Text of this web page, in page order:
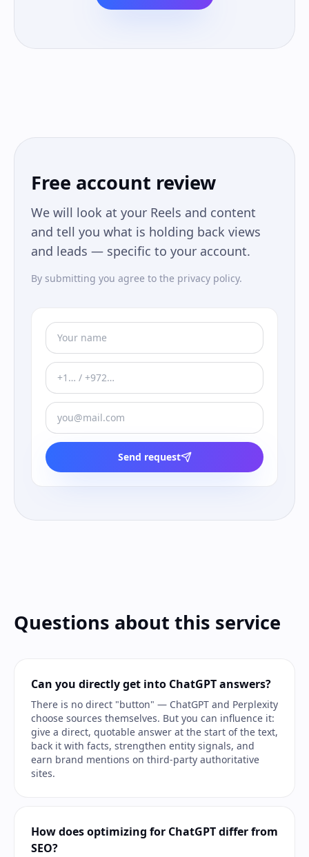
Free account review
We will look at your Reels and content
and tell you what is holding back views
and leads — specific to your account.
By submitting you agree to the privacy policy.
Send request
Questions about this service
Can you directly get into ChatGPT answers?
There is no direct "button" — ChatGPT and Perplexity
choose sources themselves. But you can influence it:
give a direct, quotable answer at the start of the text,
back it with facts, strengthen entity signals, and
earn brand mentions on third-party authoritative
sites.
How does optimizing for ChatGPT differ from
SEO?